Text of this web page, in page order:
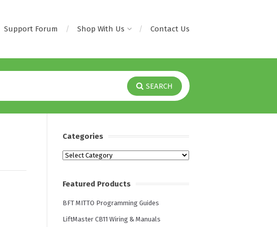
Support Forum Shop With Us Contact Us
SEARCH
Categories
Categories
Featured Products
BFT MITTO Programming Guides
LiftMaster CB11 Wiring & Manuals